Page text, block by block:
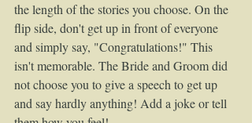
the length of the stories you choose. On the
flip side, don't get up in front of everyone
and simply say, "Congratulations!" This
isn't memorable. The Bride and Groom did
not choose you to give a speech to get up
and say hardly anything! Add a joke or tell